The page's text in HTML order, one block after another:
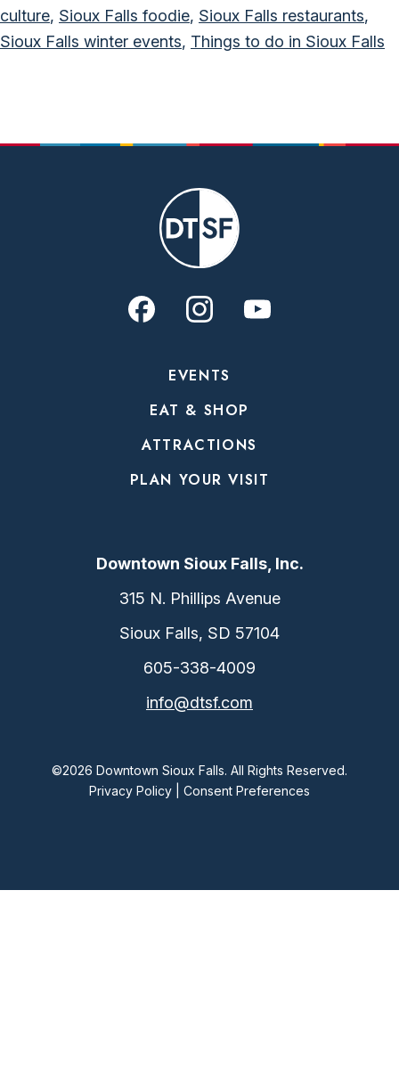
culture, Sioux Falls foodie, Sioux Falls restaurants,
Sioux Falls winter events, Things to do in Sioux Falls
EVENTS
EAT & SHOP
ATTRACTIONS
PLAN YOUR VISIT
Downtown Sioux Falls, Inc.
315 N. Phillips Avenue
Sioux Falls, SD 57104
605-338-4009
info@dtsf.com
©2026 Downtown Sioux Falls. All Rights Reserved.
Privacy Policy
Consent Preferences